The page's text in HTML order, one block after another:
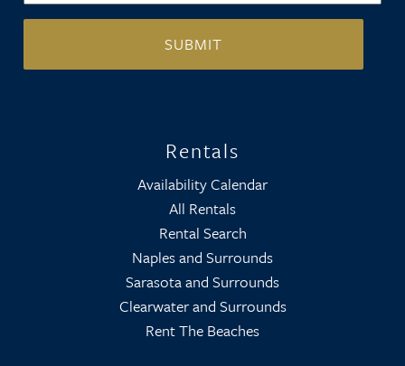
Rentals
Availability Calendar
All Rentals
Rental Search
Naples and Surrounds
Sarasota and Surrounds
Clearwater and Surrounds
Rent The Beaches